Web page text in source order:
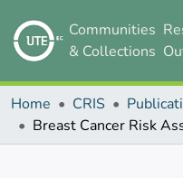
Communities
& Collections
Home CRIS